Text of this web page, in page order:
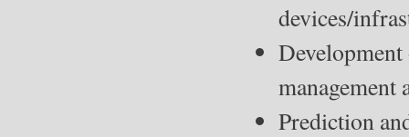
devices/
management
Prediction